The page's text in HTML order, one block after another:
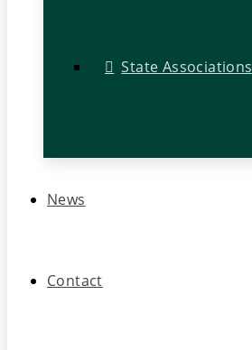
State Associations
News
Contact